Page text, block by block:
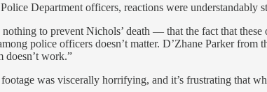
Department officers, reactions were understandably
to prevent Nichols’ death — that the fact that
police officers doesn’t matter. D’Zhane Parker
doesn’t work.”
was viscerally horrifying, and it’s frustrating that